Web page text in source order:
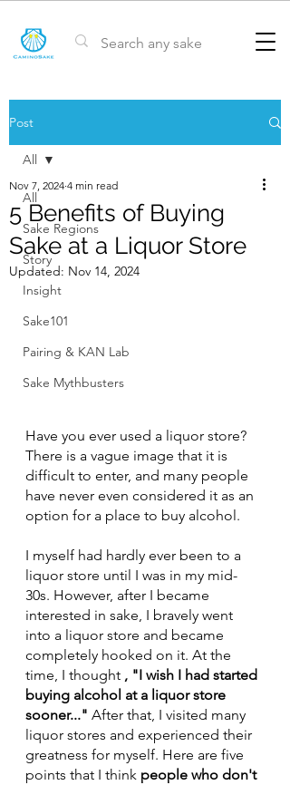
Post
All
Sake Regions
Story
Insight
Sake101
Pairing & KAN Lab
Sake Mythbusters
All
5 Benefits of Buying
Sake at a Liquor Store
Nov 7, 2024 4 min read
Updated: Nov 14, 2024
Have you ever used a liquor store?
There is a vague image that it is
difficult to enter, and many people
have never even considered it as an
option for a place to buy alcohol.
I myself had hardly ever been to a
liquor store until I was in my mid-
30s. However, after I became
interested in sake, I bravely went
into a liquor store and became
completely hooked on it. At the
time, I thought , "I wish I had started
buying alcohol at a liquor store
sooner..." After that, I visited many
liquor stores and experienced their
greatness for myself. Here are five
points that I think people who don't